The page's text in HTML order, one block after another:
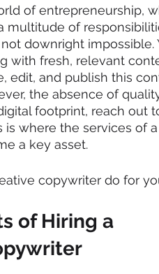
of entrepreneurship,
multitude of
downright
with fresh, relevant
edit, and publish this
the absence of
footprint, reach out
is where the services of
a key asset.
copywriter do for
of Hiring a